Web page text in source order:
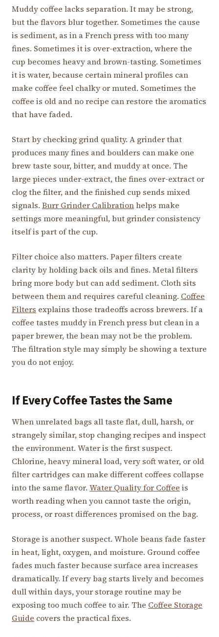
Muddy coffee lacks separation. It may be strong,
but the flavors blur together. Sometimes the cause
is sediment, as in a French press with too many
fines. Sometimes it is over-extraction, where the
cup becomes heavy and brown-tasting. Sometimes
it is water, because certain mineral profiles can
make coffee feel chalky or muted. Sometimes the
coffee is old and no recipe can restore the aromatics
that have faded.
Start by checking grind quality. A grinder that
produces many fines and boulders can make one
brew taste sour, bitter, and muddy at once. The
large pieces under-extract, the fines over-extract or
clog the filter, and the finished cup sends mixed
signals. Burr Grinder Calibrationhelps make
settings more meaningful, but grinder consistency
itself is part of the cup.
Filter choice also matters. Paper filters create
clarity by holding back oils and fines. Metal filters
bring more body but can add sediment. Cloth sits
between them and requires careful cleaning. Coffee
Filters explains those tradeoffs across brewers. If a
coffee tastes muddy in French press but clean in a
paper brewer, the bean may not be the problem.
The filtration style may simply be showing a texture
you do not enjoy.
If Every Coffee Tastes the Same
When unrelated bags all taste flat, dull, harsh, or
strangely similar, stop changing recipes and inspect
the environment. Water is the first suspect.
Chlorine, heavy mineral load, very soft water, or old
filter cartridges can make different coffees collapse
into the same flavor. Water Quality for Coffee is
worth reading when you cannot taste the origin,
process, or roast differences promised on the bag.
Storage is another suspect. Whole beans fade faster
in heat, light, oxygen, and moisture. Ground coffee
fades much faster because surface area increases
dramatically. If every bag starts lively and becomes
dull within days, your storage routine may be
exposing too much coffee to air. The Coffee Storage
Guide covers the practical fixes.